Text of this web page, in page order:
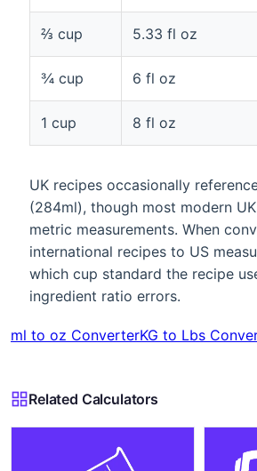
⅔ cup 5.33 fl oz
¾ cup 6 fl oz
1 cup 8 fl oz
UK recipes occasionally
(284ml), though most modern
metric measurements. When
international recipes to US
which cup standard the recipe
ingredient ratio errors.
ml to oz ConverterKG to Lbs
Related Calculators